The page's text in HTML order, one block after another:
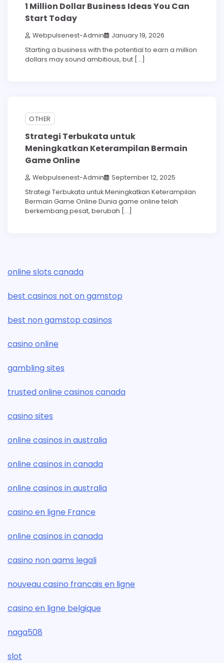
1 Million Dollar Business Ideas You Can
Start Today
Webpulsenest-Admin January 19, 2026
Starting a business with the potential to earn a million
dollars may sound ambitious, but […]
5 min read
OTHER
Strategi Terbukata untuk
Meningkatkan Keterampilan Bermain
Game Online
Webpulsenest-Admin September 12, 2025
Strategi Terbukata untuk Meningkatkan Keterampilan
Bermain Game Online Dunia game online telah
berkembang pesat, berubah […]
online slots canada
best casinos not on gamstop
best non gamstop casinos
casino online
gambling sites
trusted online casinos canada
casino sites
online casinos in australia
online casinos in canada
online casinos in australia
casino en ligne France
online casinos in canada
casino non aams legali
nouveau casino francais en ligne
casino en ligne belgique
naga508
slot